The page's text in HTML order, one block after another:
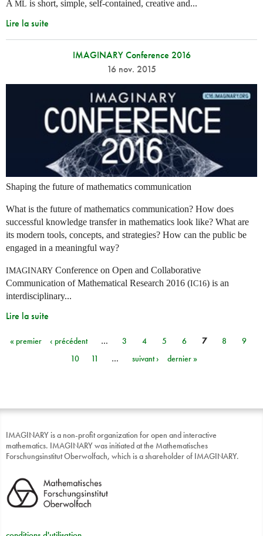
A ML is short, simple, self-contained, creative and...
Lire la suite
IMAGINARY Conference 2016
16 nov. 2015
Shaping the future of mathematics communication
What is the future of mathematics communication? How does
successful knowledge transfer in mathematics look like? What are
its modern tools, concepts, and strategies? How can the public be
engaged in a meaningful way?
IMAGINARY Conference on Open and Collaborative
Communication of Mathematical Research 2016 (IC16) is an
interdisciplinary...
Lire la suite
Pages
« premier ‹ précédent … 3 4 5 6 7 8
9
10
11 … suivant › dernier »
IMAGINARY is a non-profit organization for open and interactive
mathematics. IMAGINARY was initiated at the Mathematisches
Forschungsinstitut Oberwolfach, which is a shareholder of IMAGINARY.